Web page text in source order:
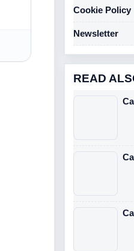
Cookie Policy
Newsletter
READ